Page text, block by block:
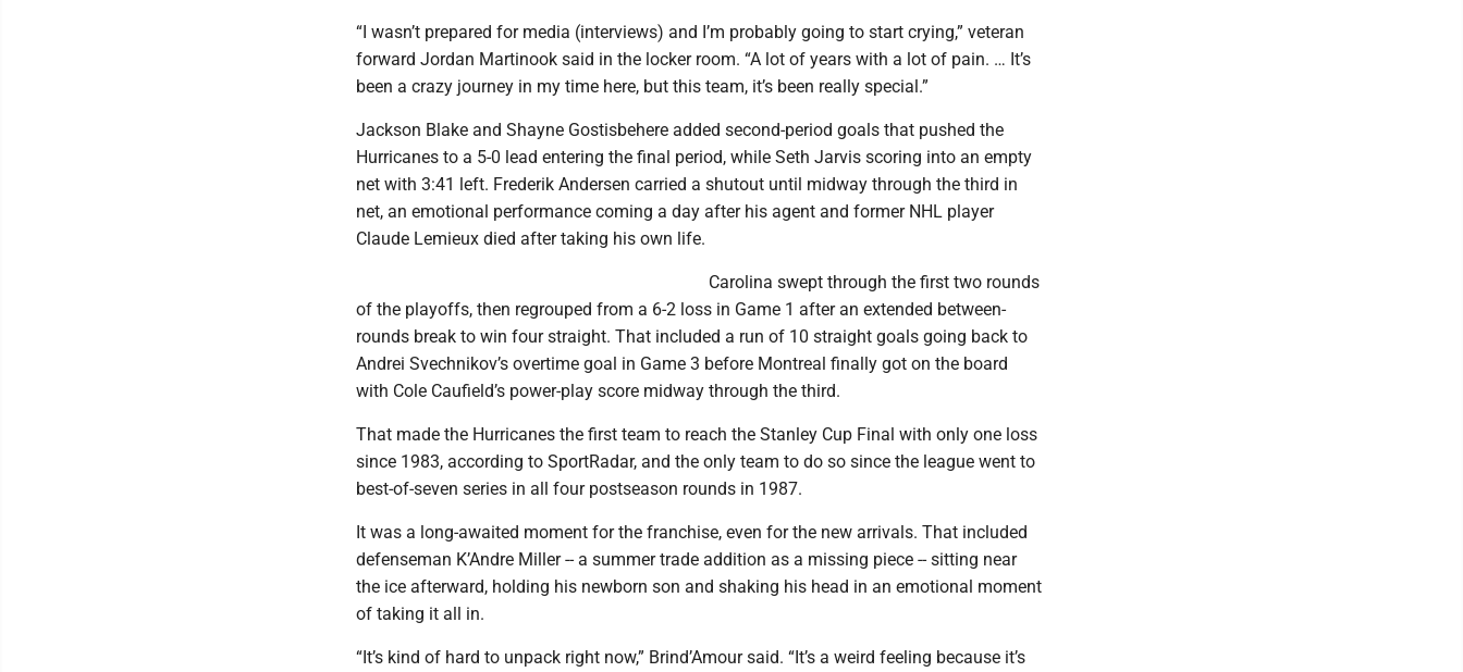
“I wasn’t prepared for media (interviews) and I’m probably going to start crying,” veteran
forward Jordan Martinook said in the locker room. “A lot of years with a lot of pain. … It’s
been a crazy journey in my time here, but this team, it’s been really special.”
Jackson Blake and Shayne Gostisbehere added second-period goals that pushed the
Hurricanes to a 5-0 lead entering the final period, while Seth Jarvis scoring into an empty
net with 3:41 left. Frederik Andersen carried a shutout until midway through the third in
net, an emotional performance coming a day after his agent and former NHL player
Claude Lemieux died after taking his own life.
Carolina swept through the first two rounds
of the playoffs, then regrouped from a 6-2 loss in Game 1 after an extended between-
rounds break to win four straight. That included a run of 10 straight goals going back to
Andrei Svechnikov’s overtime goal in Game 3 before Montreal finally got on the board
with Cole Caufield’s power-play score midway through the third.
That made the Hurricanes the first team to reach the Stanley Cup Final with only one loss
since 1983, according to SportRadar, and the only team to do so since the league went to
best-of-seven series in all four postseason rounds in 1987.
It was a long-awaited moment for the franchise, even for the new arrivals. That included
defenseman K’Andre Miller -- a summer trade addition as a missing piece -- sitting near
the ice afterward, holding his newborn son and shaking his head in an emotional moment
of taking it all in.
“It’s kind of hard to unpack right now,” Brind’Amour said. “It’s a weird feeling because it’s